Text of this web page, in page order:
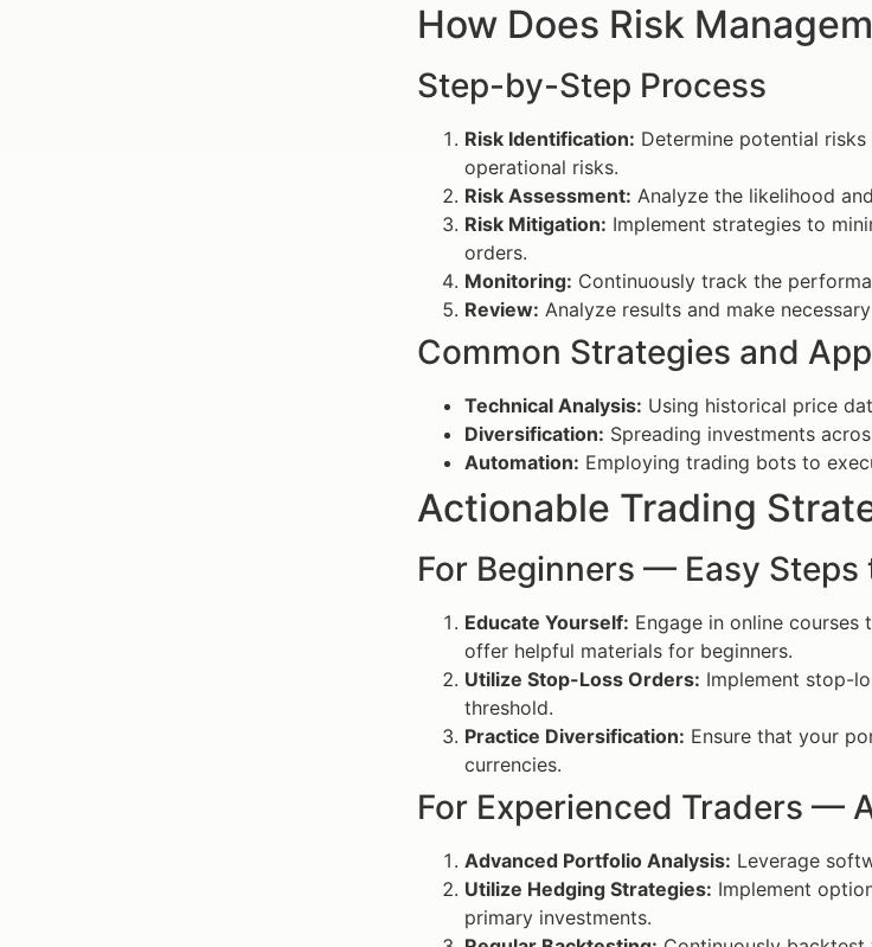
How Does Risk
Step-by-Step Process
Risk Identification: Determine potential
operational risks.
Risk Assessment: Analyze the likelihood
Risk Mitigation: Implement strategies to
orders.
Monitoring: Continuously track the
Review: Analyze results and make
Common Strategies and
Technical Analysis: Using historical price
Diversification: Spreading investments
Automation: Employing trading bots to
Actionable Trading
For Beginners — Easy Steps
Educate Yourself: Engage in online courses
offer helpful materials for beginners.
Utilize Stop-Loss Orders: Implement stop-
threshold.
Practice Diversification: Ensure that your
currencies.
For Experienced Traders —
Advanced Portfolio Analysis: Leverage
Utilize Hedging Strategies: Implement
primary investments.